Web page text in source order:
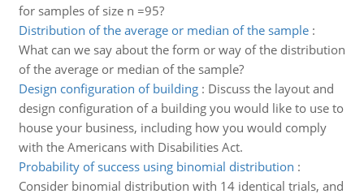
for samples of size n =95?
Distribution of the average or median of the sample:
What can we say about the form or way of the distribution
of the average or median of the sample?
Design configuration of building: Discuss the layout and
design configuration of a building you would like to use to
house your business, including how you would comply
with the Americans with Disabilities Act.
Probability of success using binomial distribution :
Consider binomial distribution with 14 identical trials, and